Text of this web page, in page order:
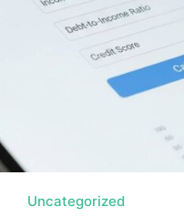
Uncategorized